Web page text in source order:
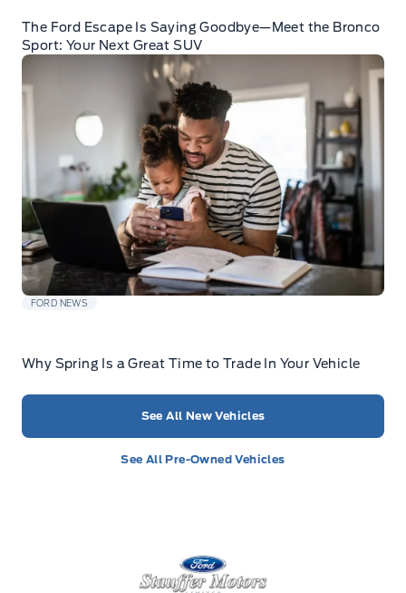
The Ford Escape Is Saying Goodbye—Meet the Bronco
Sport: Your Next Great SUV
FORD NEWS
Why Spring Is a Great Time to Trade In Your Vehicle
See All New Vehicles
See All Pre-Owned Vehicles
Stauffer Motors